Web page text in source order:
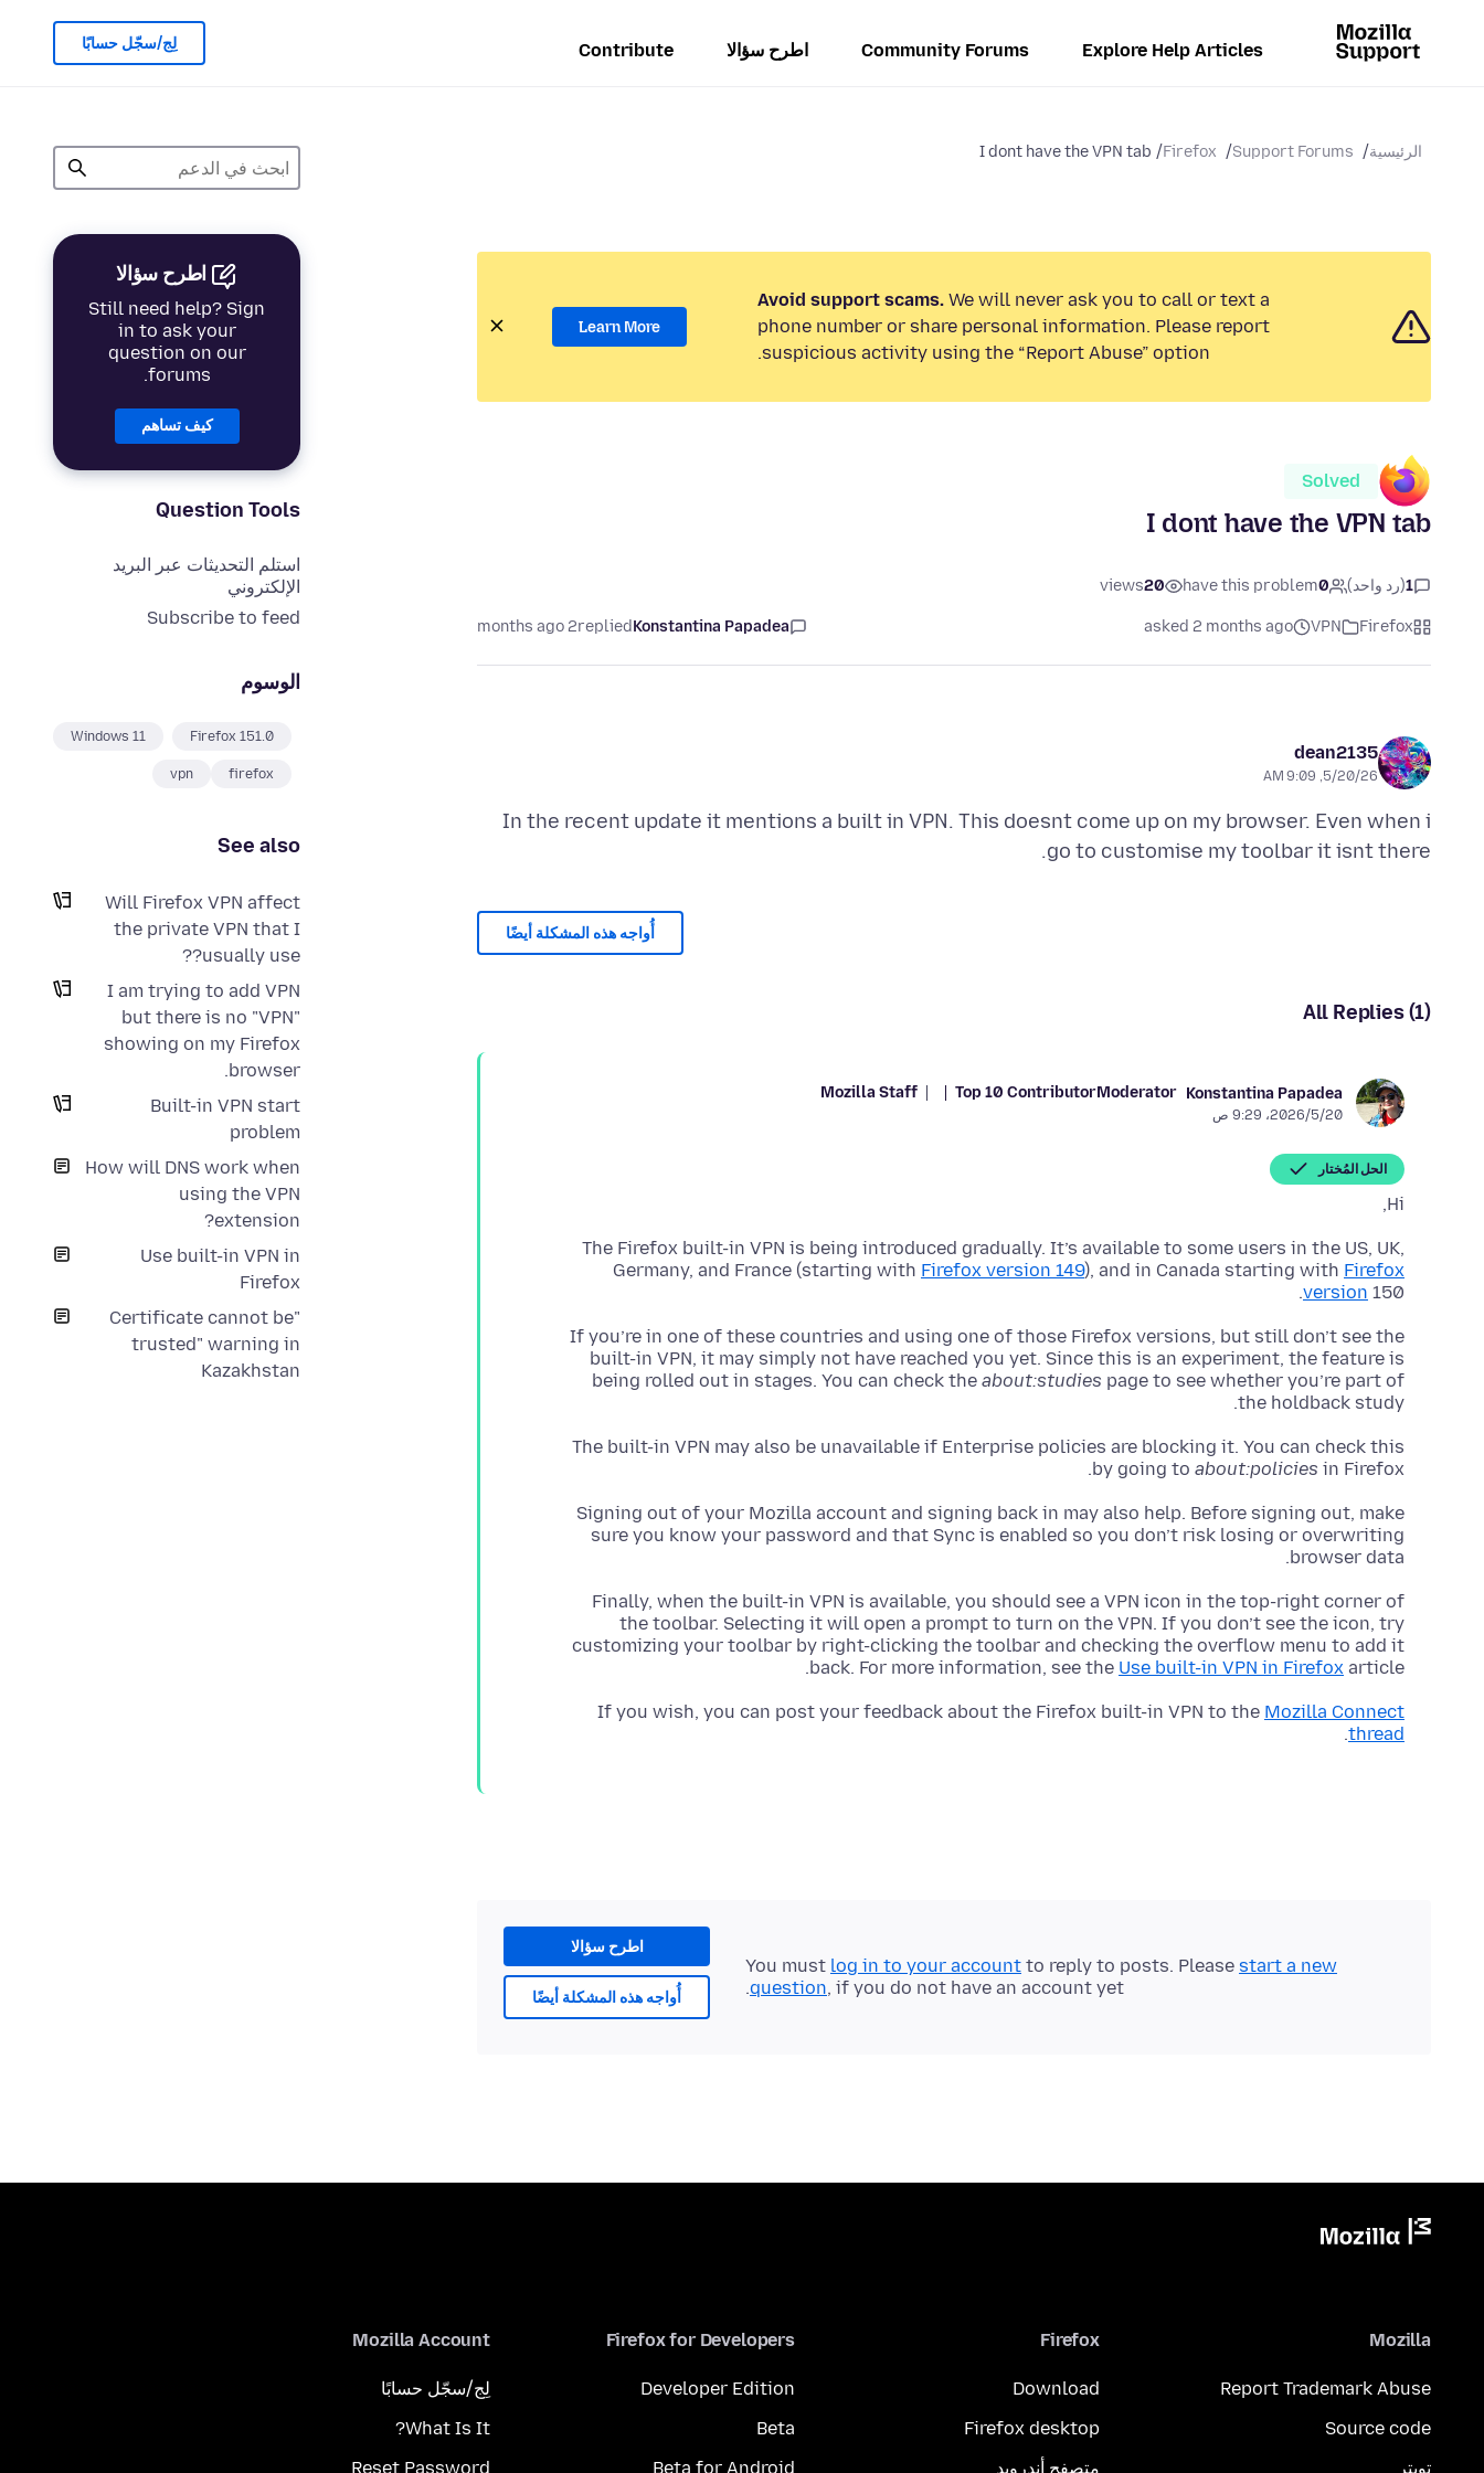
Explore Help Articles
Community Forums اطرح سؤالا Contribute لِج/سجّل حسابًا
الرئيسية Support Forums
Firefox
I dont have the VPN tab
اطرح سؤالا
Still need help? Sign
in to ask your
question on our
forums.
كيف تساهم
Question Tools
استلم التحديثات عبر البريد
الإلكتروني
Subscribe to feed
الوسوم
Firefox 151.0
Windows 11
firefox
vpn
See also
Will Firefox VPN affect
the private VPN that I
usually use??
I am trying to add VPN
but there is no "VPN"
showing on my Firefox
browser.
Built-in VPN start
problem
How will DNS work when
using the VPN
extension?
Use built-in VPN in
Firefox
"Certificate cannot be
trusted" warning in
Kazakhstan
Avoid support scams. We will never ask you to call or text a
phone number or share personal information. Please report
suspicious activity using the “Report Abuse” option.
Learn More
Solved
I dont have the VPN tab
1(رد واحد) 0
have this problem
20
views
Firefox
VPN
asked 2 months ago
Konstantina Papadea
replied
2 months ago
dean2135
5/20/26, 9:09 AM
In the recent update it mentions a built in VPN. This doesnt come up on my browser. Even when i
go to customise my toolbar it isnt there.
أُواجه هذه المشكلة أيضًا
All Replies (1)
Konstantina Papadea
Moderator
Top 10 Contributor
Mozilla Staff
20‏/5‏/2026، 9:29 ص
الحل المُختار
Hi,
The Firefox built-in VPN is being introduced gradually. It’s available to some users in the US, UK,
Germany, and France (starting with Firefox version 149), and in Canada starting with Firefox
version 150.
If you’re in one of these countries and using one of those Firefox versions, but still don’t see the
built-in VPN, it may simply not have reached you yet. Since this is an experiment, the feature is
being rolled out in stages. You can check the about:studies page to see whether you’re part of
the holdback study.
The built-in VPN may also be unavailable if Enterprise policies are blocking it. You can check this
by going to about:policies in Firefox.
Signing out of your Mozilla account and signing back in may also help. Before signing out, make
sure you know your password and that Sync is enabled so you don’t risk losing or overwriting
browser data.
Finally, when the built-in VPN is available, you should see a VPN icon in the top-right corner of
the toolbar. Selecting it will open a prompt to turn on the VPN. If you don’t see the icon, try
customizing your toolbar by right-clicking the toolbar and checking the overflow menu to add it
back. For more information, see the Use built-in VPN in Firefox article.
If you wish, you can post your feedback about the Firefox built-in VPN to the Mozilla Connect
thread
.
اطرح سؤالا
أُواجه هذه المشكلة أيضًا
You must log in to your account to reply to posts. Please start a new
question, if you do not have an account yet.
Mozilla
Report Trademark Abuse
Source code
تويتر
Firefox
Download
Firefox desktop
متصفح أندرويد
Firefox for Developers
Developer Edition
Beta
Beta for Android
Mozilla Account
لِج/سجّل حسابًا
What Is It?
Reset Password